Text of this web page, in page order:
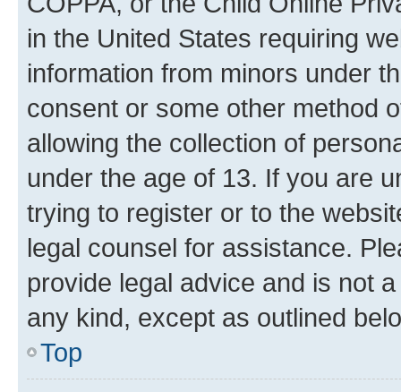
in the United States requiring
information from minors under
consent or some other method
allowing the collection of
under the age of 13. If you are
trying to register or to the
legal counsel for assistance.
provide legal advice and is not
any kind, except as outlined
Top